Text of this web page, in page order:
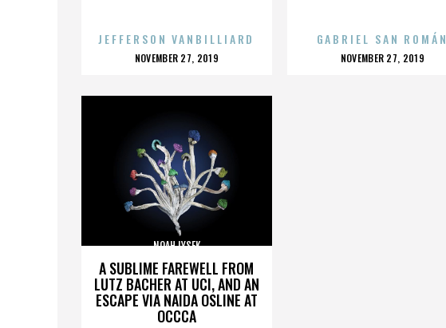
JEFFERSON VANBILLIARD
POSTED
NOVEMBER 27, 2019
GABRIEL SAN ROMÁN
POSTED
NOVEMBER 27, 2019
A SUBLIME FAREWELL FROM
LUTZ BACHER AT UCI, AND AN
ESCAPE VIA NAIDA OSLINE AT
OCCCA
NOAH LYSEK